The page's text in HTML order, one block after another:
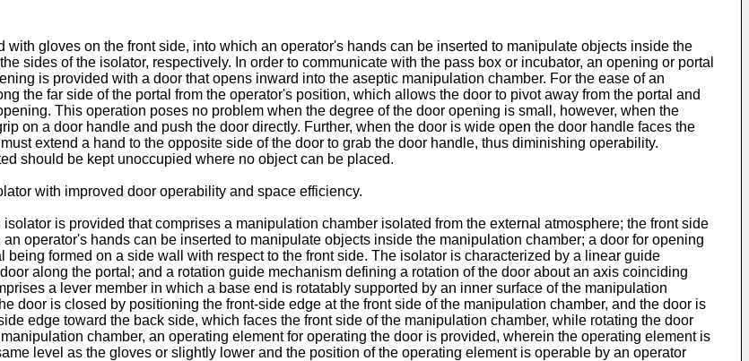
gloves on the front side, into which an operator's hands can be inserted to manipulate objects inside the
sides of the isolator, respectively. In order to communicate with the pass box or incubator, an opening or portal
is provided with a door that opens inward into the aseptic manipulation chamber. For the ease of an
the far side of the portal from the operator's position, which allows the door to pivot away from the portal and
This operation poses no problem when the degree of the door opening is small, however, when the
on a door handle and push the door directly. Further, when the door is wide open the door handle faces the
extend a hand to the opposite side of the door to grab the door handle, thus diminishing operability.
should be kept unoccupied where no object can be placed.
with improved door operability and space efficiency.
is provided that comprises a manipulation chamber isolated from the external atmosphere; the front side
operator's hands can be inserted to manipulate objects inside the manipulation chamber; a door for opening
formed on a side wall with respect to the front side. The isolator is characterized by a linear guide
along the portal; and a rotation guide mechanism defining a rotation of the door about an axis coinciding
a lever member in which a base end is rotatably supported by an inner surface of the manipulation
door is closed by positioning the front-side edge at the front side of the manipulation chamber, and the door is
edge toward the back side, which faces the front side of the manipulation chamber, while rotating the door
chamber, an operating element for operating the door is provided, wherein the operating element is
level as the gloves or slightly lower and the position of the operating element is operable by an operator